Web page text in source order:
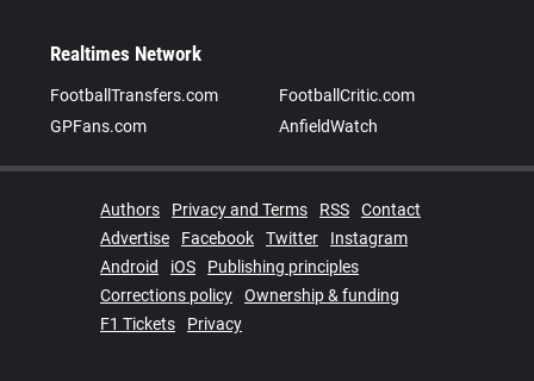
Realtimes Network
FootballTransfers.com
FootballCritic.com
GPFans.com
AnfieldWatch
Authors Privacy and Terms RSS
Contact
Advertise
Facebook Twitter
Instagram
Android
iOS
Publishing principles
Corrections policy
Ownership & funding
F1 Tickets
Privacy